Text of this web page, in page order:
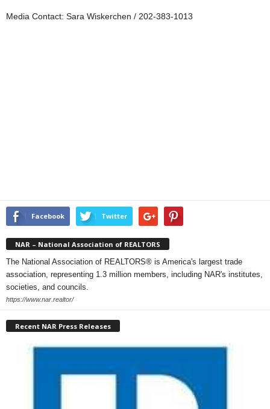
Media Contact: Sara Wiskerchen / 202-383-1013
Facebook Twitter
NAR – National Association of REALTORS
The National Association of REALTORS® is America's largest trade
association, representing 1.3 million members, including NAR's institutes,
societies, and councils.
https://www.nar.realtor/
Recent NAR Press Releases